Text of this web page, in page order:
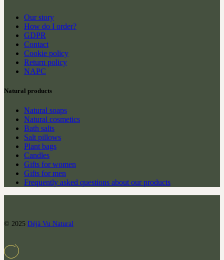
Our story
How do I order?
GDPR
Contact
Cookie policy
Return policy
NAPC
Natural products
Natural soaps
Natural cosmetics
Bath salts
Salt pillows
Plant bags
Candles
Gifts for women
Gifts for men
Frequently asked questions about our products
© 2025 Déjà Vu Natural